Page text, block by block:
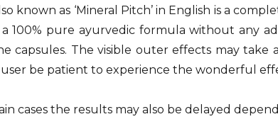
known as ‘Mineral Pitch’ in English is a
100% pure ayurvedic formula without any
capsules. The visible outer effects may take
be patient to experience the wonderful
cases the results may also be delayed